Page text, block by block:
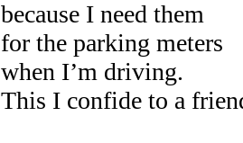
because I need them
for the parking meters
when I’m driving.
This I confide to a